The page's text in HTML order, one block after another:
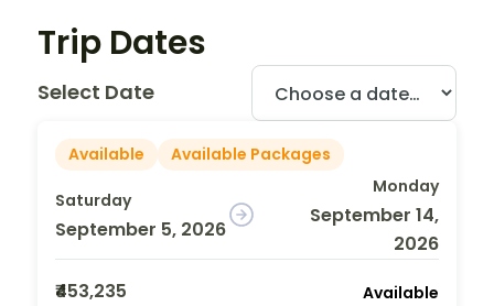
Trip Dates
Select Date
Available Available Packages
Saturday
September 5, 2026
Monday
September 14,
2026
₹453,235
Available